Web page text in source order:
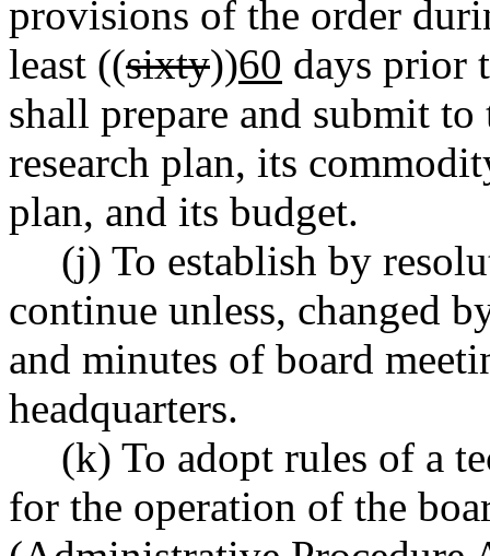
provisions of the order
least ((sixty))60 days prior
shall prepare and submit
research plan, its
plan, and its budget.
(j) To establish by
continue unless, changed
and minutes of board
headquarters.
(k) To adopt rules of a
for the operation of the